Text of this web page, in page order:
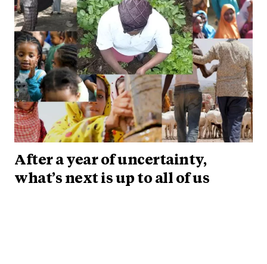
After a year of uncertainty,
what’s next is up to all of us